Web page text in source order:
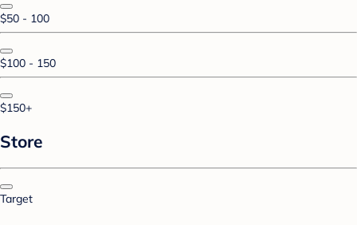
$50 - 100
$100 - 150
$150+
Store
Target